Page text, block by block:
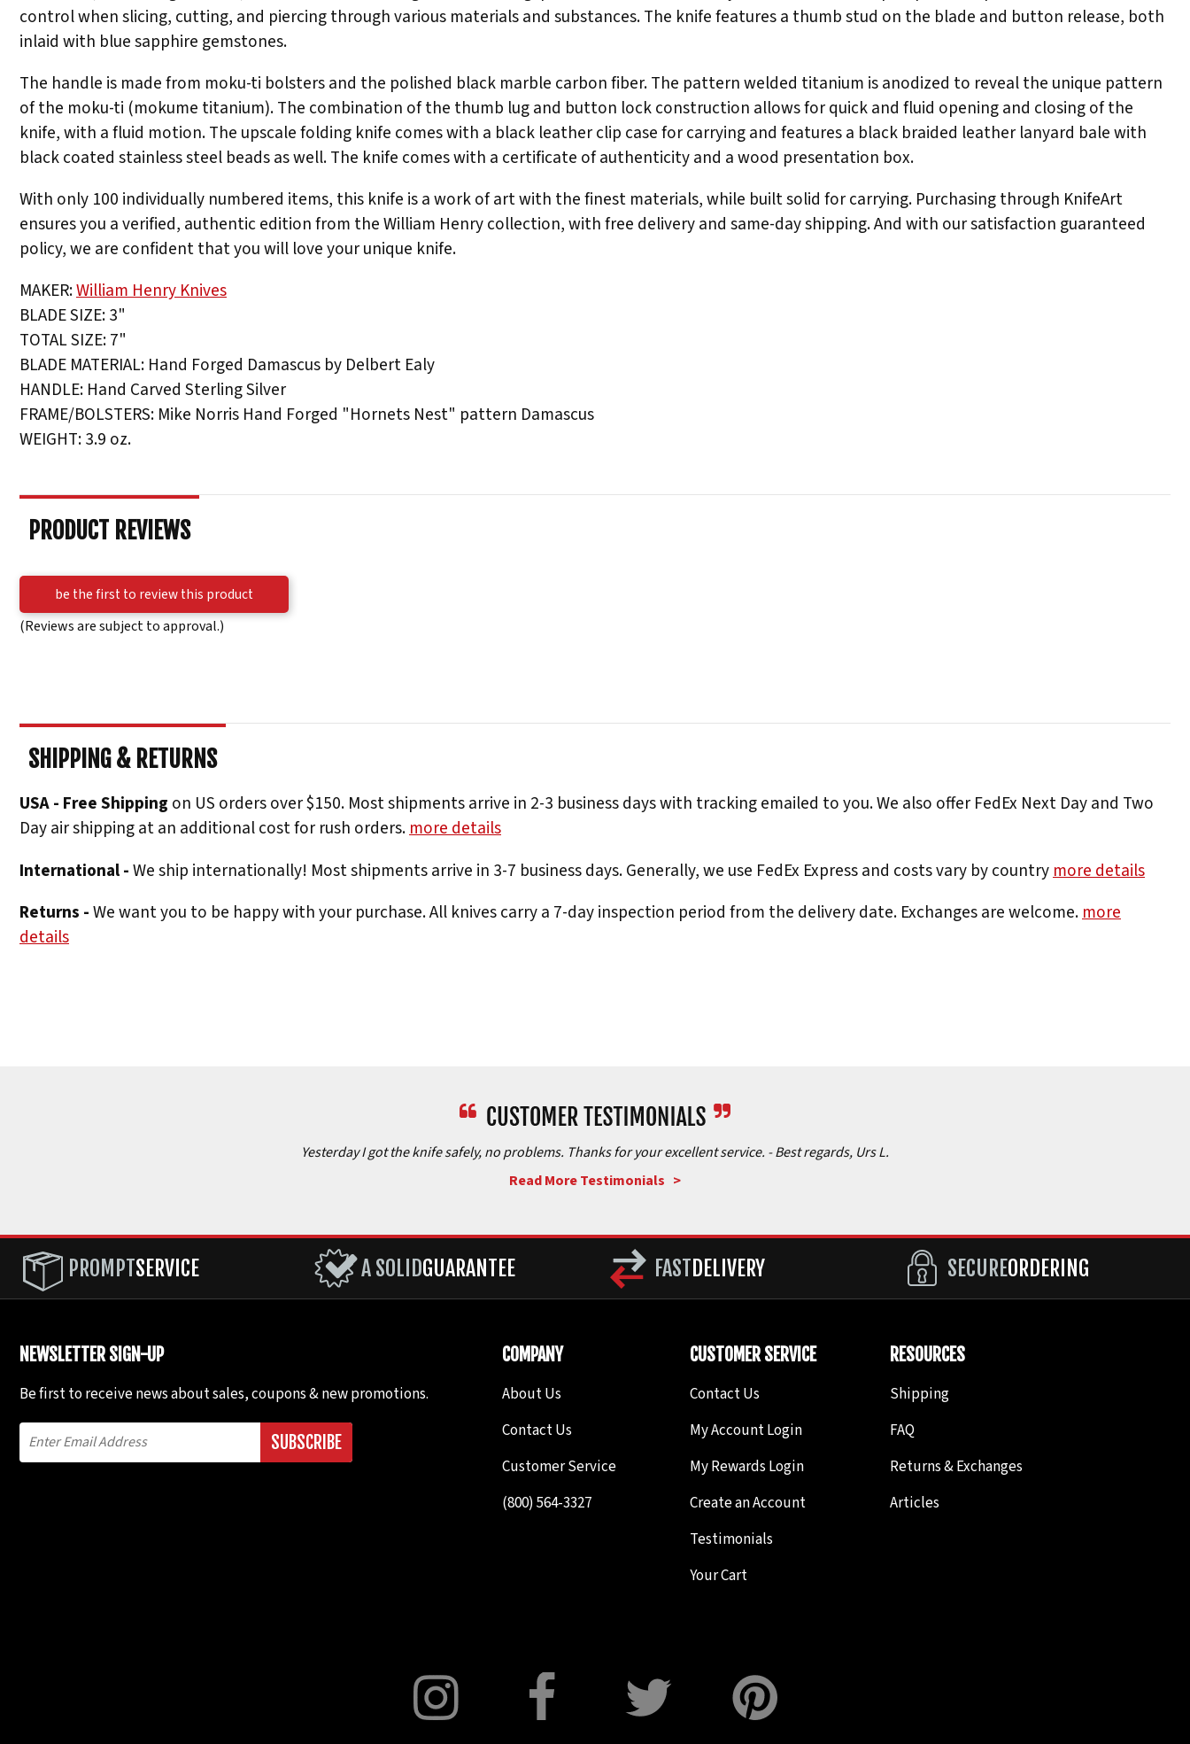
control when slicing, cutting, and piercing through various materials and substances. The knife features a thumb stud on the blade and button release, both
inlaid with blue sapphire gemstones.
The handle is made from moku-ti bolsters and the polished black marble carbon fiber. The pattern welded titanium is anodized to reveal the unique pattern
of the moku-ti (mokume titanium). The combination of the thumb lug and button lock construction allows for quick and fluid opening and closing of the
knife, with a fluid motion. The upscale folding knife comes with a black leather clip case for carrying and features a black braided leather lanyard bale with
black coated stainless steel beads as well. The knife comes with a certificate of authenticity and a wood presentation box.
With only 100 individually numbered items, this knife is a work of art with the finest materials, while built solid for carrying. Purchasing through KnifeArt
ensures you a verified, authentic edition from the William Henry collection, with free delivery and same-day shipping. And with our satisfaction guaranteed
policy, we are confident that you will love your unique knife.
MAKER:William Henry Knives
BLADE SIZE: 3"
TOTAL SIZE: 7"
BLADE MATERIAL: Hand Forged Damascus by Delbert Ealy
HANDLE: Hand Carved Sterling Silver
FRAME/BOLSTERS: Mike Norris Hand Forged "Hornets Nest" pattern Damascus
WEIGHT: 3.9 oz.
PRODUCT REVIEWS
be the first to review this product
(Reviews are subject to approval.)
SHIPPING & RETURNS
USA - Free Shipping on US orders over $150. Most shipments arrive in 2-3 business days with tracking emailed to you. We also offer FedEx Next Day and Two
Day air shipping at an additional cost for rush orders.more details
International -We ship internationally! Most shipments arrive in 3-7 business days. Generally, we use FedEx Express and costs vary by countrymore details
Returns -We want you to be happy with your purchase. All knives carry a 7-day inspection period from the delivery date. Exchanges are welcome.more
details
Yesterday I got the knife safely, no problems. Thanks for your excellent service. - Best regards, Urs L.
Read More Testimonials >
PROMPTSERVICE A SOLIDGUARANTEE FAST DELIVERY SECUREORDERING
NEWSLETTER SIGN-UP
Be first to receive news about sales, coupons & new promotions.
SUBSCRIBE
COMPANY
About Us
Contact Us
Customer Service
(800) 564-3327
CUSTOMER SERVICE
Contact Us
My Account Login
My Rewards Login
Create an Account
Testimonials
Your Cart
RESOURCES
Shipping
FAQ
Returns & Exchanges
Articles